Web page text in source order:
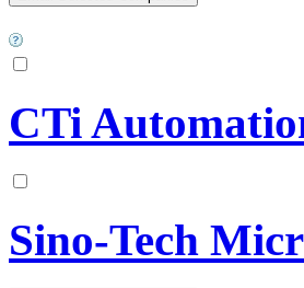
CTi
Sino-Tech